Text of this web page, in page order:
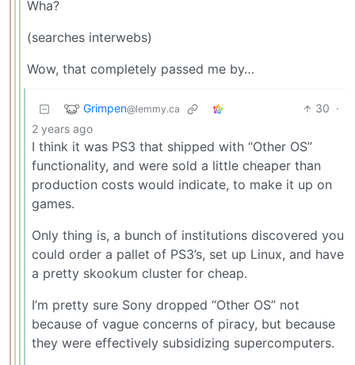
Wha?
(searches interwebs)
Wow, that completely passed me by…
Grimpen@lemmy.ca 30 ·
2 years ago
I think it was PS3 that shipped with “Other OS”
functionality, and were sold a little cheaper than
production costs would indicate, to make it up on
games.
Only thing is, a bunch of institutions discovered you
could order a pallet of PS3’s, set up Linux, and have
a pretty skookum cluster for cheap.
I’m pretty sure Sony dropped “Other OS” not
because of vague concerns of piracy, but because
they were effectively subsidizing supercomputers.